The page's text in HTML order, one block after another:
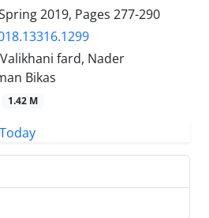
2019, Pages 277-290
fard, Nader
Bikas
1.42 M